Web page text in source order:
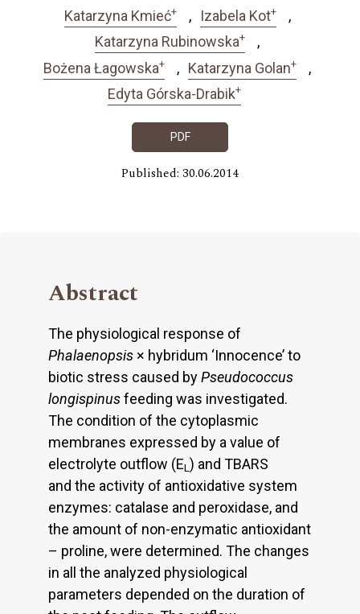
Katarzyna Kmieć+ Izabela Kot+
Katarzyna Rubinowska+
Bożena Łagowska+ Katarzyna Golan+
Edyta Górska-Drabik+
PDF
Published: 30.06.2014
Abstract
The physiological response of
Phalaenopsis × hybridum ‘Innocence’ to
biotic stress caused byPseudococcus
longispinusfeeding was investigated.
The condition of the cytoplasmic
membranes expressed by a value of
electrolyte outflow (EL ) and TBARS
and the activity of antioxidative system
enzymes: catalase and peroxidase, and
the amount of non-enzymatic antioxidant
– proline, were determined. The changes
in all the analyzed physiological
parameters depended on the duration of